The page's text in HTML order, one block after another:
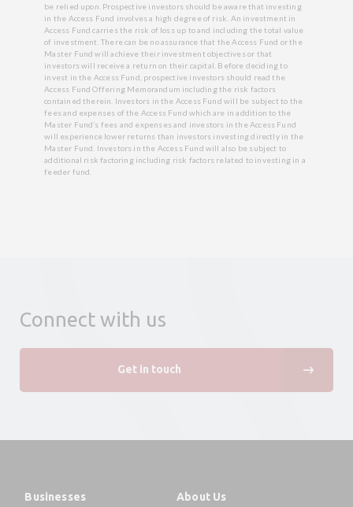
be relied upon. Prospective investors should be aware that investing
in the Access Fund involves a high degree of risk. An investment in
Access Fund carries the risk of loss up to and including the total value
of investment. There can be no assurance that the Access Fund or the
Master Fund will achieve their investment objectives or that
investors will receive a return on their capital. Before deciding to
invest in the Access Fund, prospective investors should read the
Access Fund Offering Memorandum including the risk factors
contained therein. Investors in the Access Fund will be subject to the
fees and expenses of the Access Fund which are in addition to the
Master Fund’s fees and expenses and investors in the Access Fund
will experience lower returns than investors investing directly in the
Master Fund. Investors in the Access Fund will also be subject to
additional risk factoring including risk factors related to investing in a
feeder fund.
Connect with us
Get in touch
Businesses About Us